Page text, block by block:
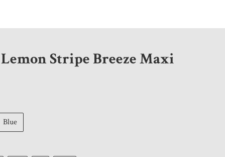
Lemon Stripe Breeze Maxi
Blue